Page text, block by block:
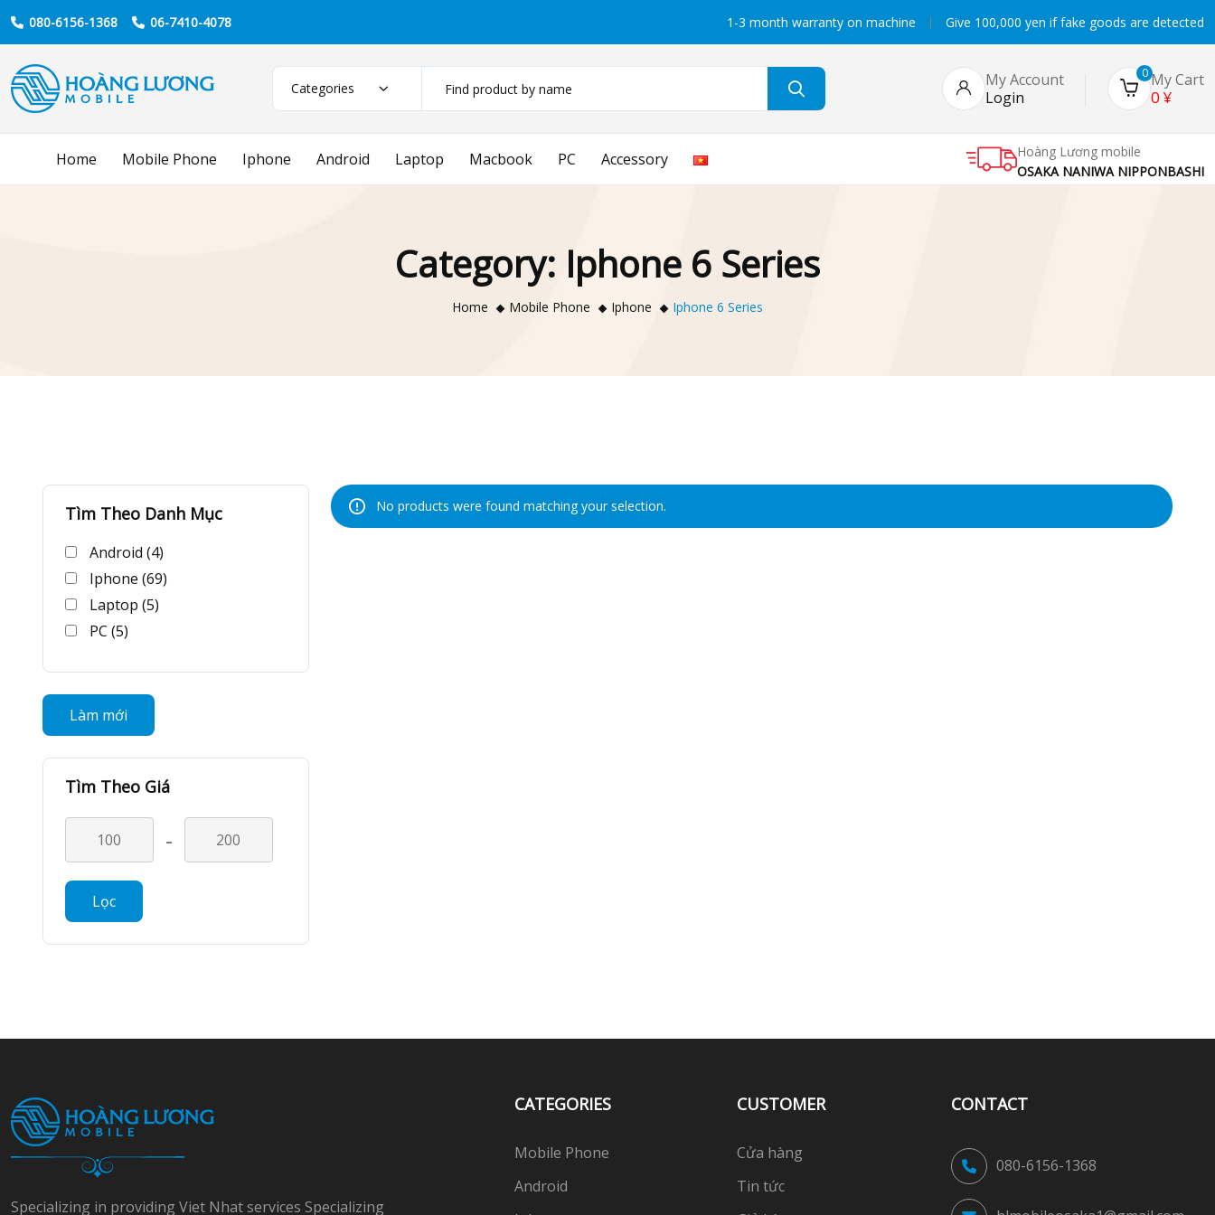
080-6156-1368 06-7410-4078 1-3 month warranty on machine Give 100,000 yen if fake goods are detected
Categories
My Account
Login
0 My Cart
0 ¥
Home Mobile Phone Iphone Android Laptop Macbook PC Accessory
Hoàng Lương mobile
OSAKA NANIWA NIPPONBASHI
Category: Iphone 6 Series
Home Mobile Phone Iphone Iphone 6 Series
No products were found matching your selection.
Tìm Theo Danh Mục
Android (4)
Iphone (69)
Laptop (5)
PC (5)
Làm mới
Tìm Theo Giá
-
Lọc
Specializing in providing Viet Nhat services Specializing
CATEGORIES
Mobile Phone
Android
CUSTOMER
Cửa hàng
Tin tức
CONTACT
080-6156-1368